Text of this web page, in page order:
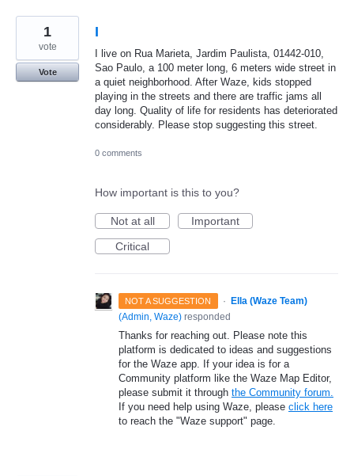
I
I live on Rua Marieta, Jardim Paulista, 01442-010,
Sao Paulo, a 100 meter long, 6 meters wide street in
a quiet neighborhood. After Waze, kids stopped
playing in the streets and there are traffic jams all
day long. Quality of life for residents has deteriorated
considerably. Please stop suggesting this street.
1
vote
Vote
0 comments
How important is this to you?
Not at all
Important
Critical
NOT A SUGGESTION · Ella (Waze Team)
(Admin, Waze) responded
Thanks for reaching out. Please note this
platform is dedicated to ideas and suggestions
for the Waze app. If your idea is for a
Community platform like the Waze Map Editor,
please submit it through the Community forum.
If you need help using Waze, please click here
to reach the "Waze support" page.